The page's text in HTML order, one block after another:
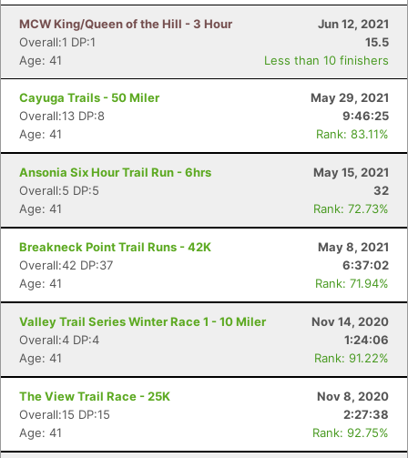
MCW King/Queen of the Hill - 3 Hour
Jun 12, 2021
Overall:1 DP:1
15.5
Age: 41
Less than 10 finishers
Cayuga Trails - 50 Miler
May 29, 2021
Overall:13 DP:8
9:46:25
Age: 41
Rank: 83.11%
Ansonia Six Hour Trail Run - 6hrs
May 15, 2021
Overall:5 DP:5
32
Age: 41
Rank: 72.73%
Breakneck Point Trail Runs - 42K
May 8, 2021
Overall:42 DP:37
6:37:02
Age: 41
Rank: 71.94%
Valley Trail Series Winter Race 1 - 10 Miler
Nov 14, 2020
Overall:4 DP:4
1:24:06
Age: 41
Rank: 91.22%
The View Trail Race - 25K
Nov 8, 2020
Overall:15 DP:15
2:27:38
Age: 41
Rank: 92.75%